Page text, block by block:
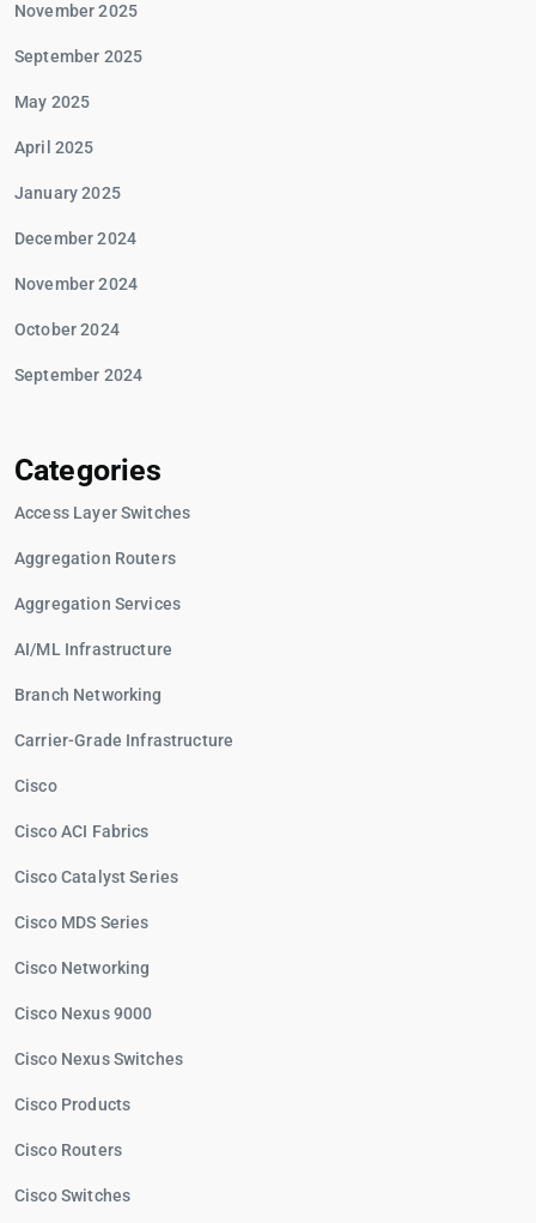
November 2025
September 2025
May 2025
April 2025
January 2025
December 2024
November 2024
October 2024
September 2024
Categories
Access Layer Switches
Aggregation Routers
Aggregation Services
AI/ML Infrastructure
Branch Networking
Carrier-Grade Infrastructure
Cisco
Cisco ACI Fabrics
Cisco Catalyst Series
Cisco MDS Series
Cisco Networking
Cisco Nexus 9000
Cisco Nexus Switches
Cisco Products
Cisco Routers
Cisco Switches